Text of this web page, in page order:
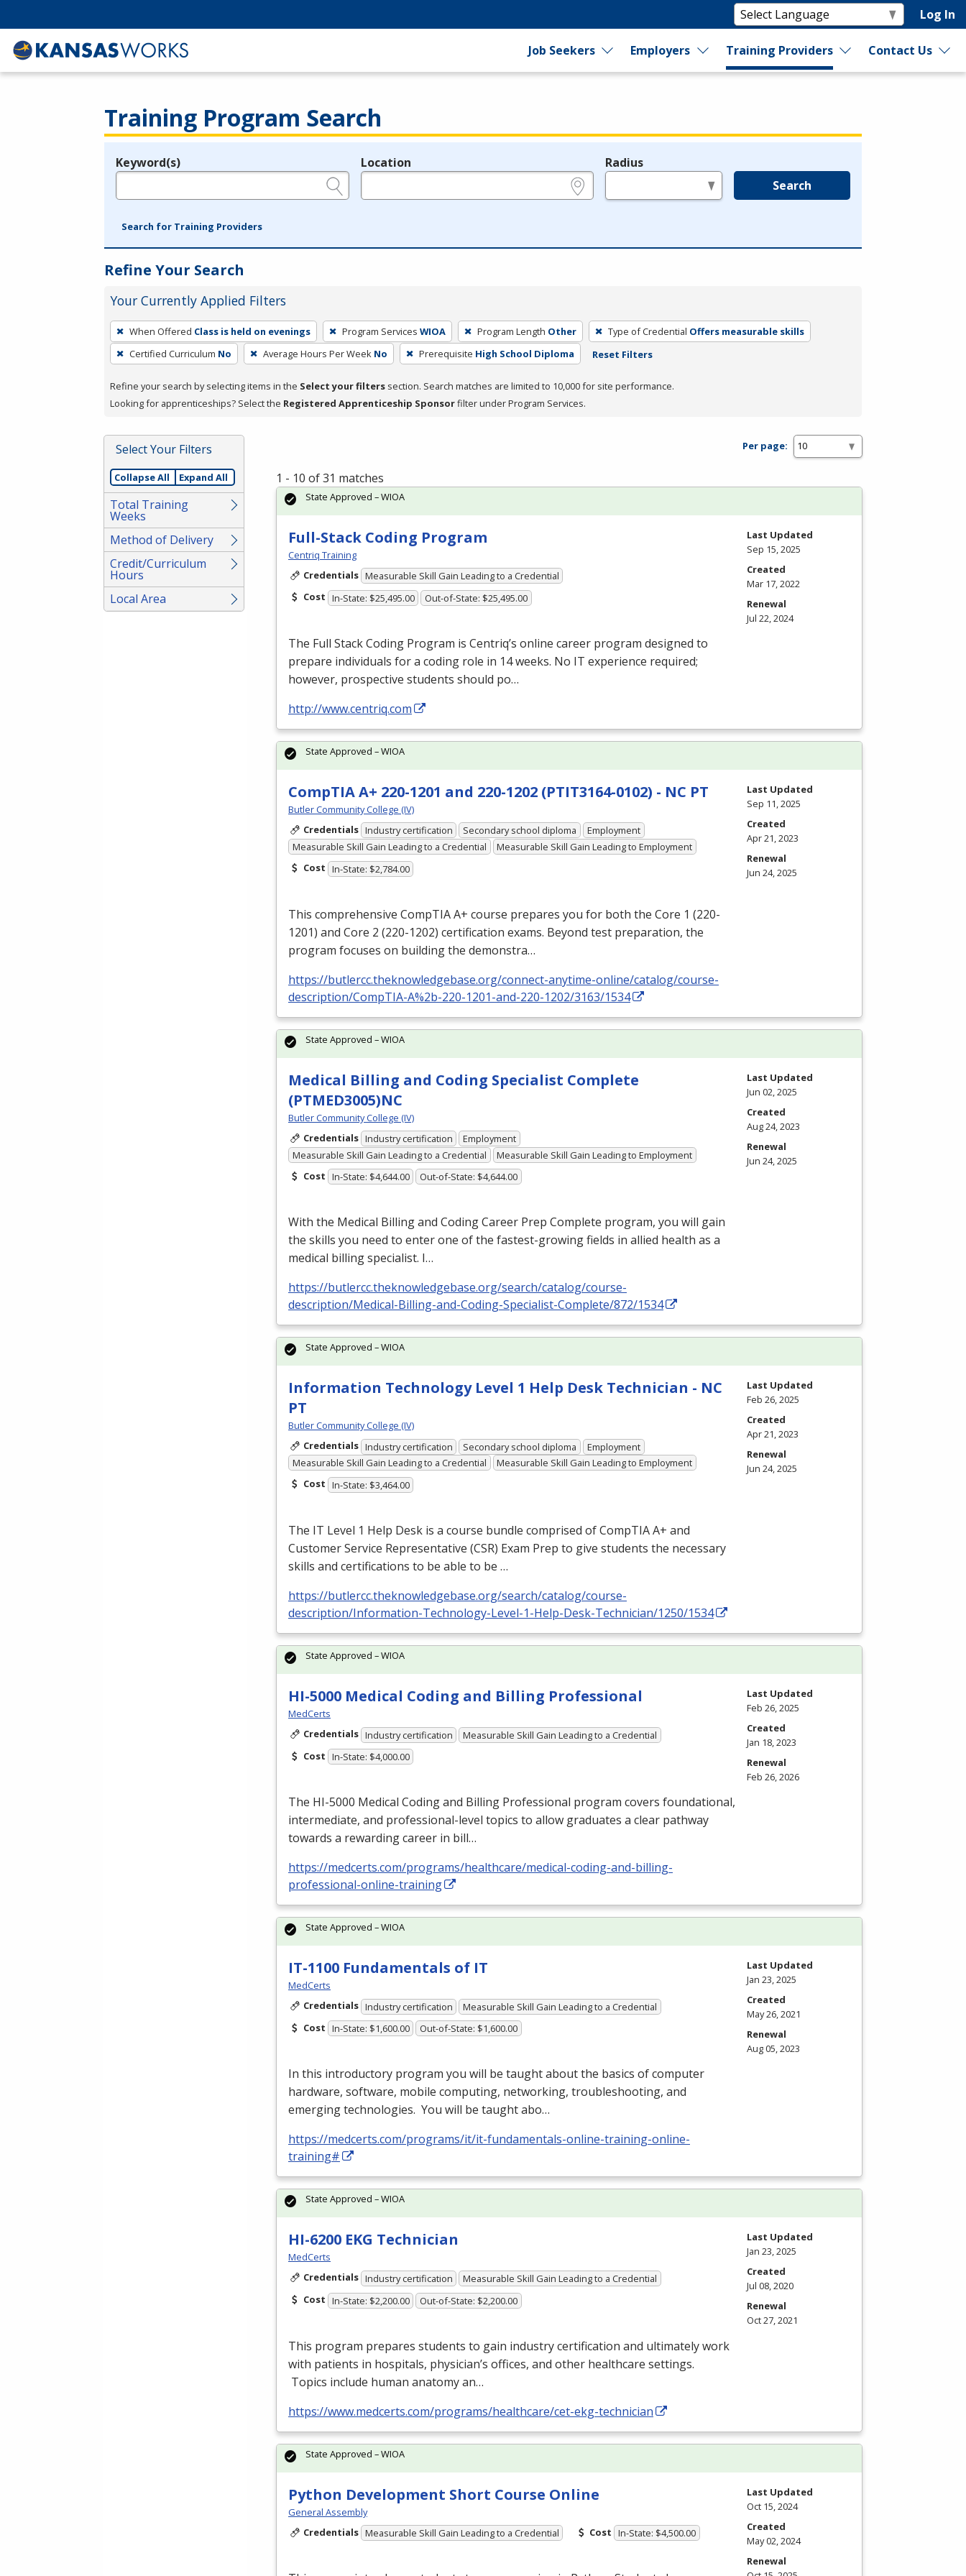
Log In
Job Seekers Employers Training Providers Contact Us
Training Program Search
Legend
Keyword(s) Location Radius
Search
Search for Training Providers
Refine Your Search
Your Currently Applied Filters
To
remove
a
press
or
Spacebar.
When Offered Class is held on evenings Program Services WIOA Program Length Other Type of Credential Offers measurable skills
Certified Curriculum No Average Hours Per Week No Prerequisite High School Diploma Reset Filters
Refine your search by selecting items in the Select your filters section. Search matches are limited to 10,000 for site performance.
Looking for apprenticeships? Select the Registered Apprenticeship Sponsorfilter under Program Services.
Select Your Filters
Collapse All Expand All
Total Training
Weeks
Method of Delivery
Credit/Curriculum
Hours
Local Area
Per page:
1 - 10 of 31 matches
Full-Stack Coding Program
Centriq Training
Credentials Measurable Skill Gain Leading to a Credential
Cost In-State: $25,495.00 Out-of-State: $25,495.00
The Full Stack Coding Program is Centriq’s online career program designed to
prepare individuals for a coding role in 14 weeks. No IT experience required;
however, prospective students should po…
http://www.centriq.com
State Approved – WIOA
Last Updated
Sep 15, 2025
Created
Mar 17, 2022
Renewal
Jul 22, 2024
CompTIA A+ 220-1201 and 220-1202 (PTIT3164-0102) - NC PT
Butler Community College (IV)
Credentials Industry certification Secondary school diploma
Employment
Measurable Skill Gain Leading to a Credential
Measurable Skill Gain Leading to Employment
Cost In-State: $2,784.00
This comprehensive CompTIA A+ course prepares you for both the Core 1 (220-
1201) and Core 2 (220-1202) certification exams. Beyond test preparation, the
program focuses on building the demonstra…
https://butlercc.theknowledgebase.org/connect-anytime-online/catalog/course-
description/CompTIA-A%2b-220-1201-and-220-1202/3163/1534
State Approved – WIOA
Last Updated
Sep 11, 2025
Created
Apr 21, 2023
Renewal
Jun 24, 2025
Medical Billing and Coding Specialist Complete
(PTMED3005)NC
Butler Community College (IV)
Credentials Industry certification
Employment
Measurable Skill Gain Leading to a Credential
Measurable Skill Gain Leading to Employment
Cost In-State: $4,644.00 Out-of-State: $4,644.00
With the Medical Billing and Coding Career Prep Complete program, you will gain
the skills you need to enter one of the fastest-growing fields in allied health as a
medical billing specialist. I…
https://butlercc.theknowledgebase.org/search/catalog/course-
description/Medical-Billing-and-Coding-Specialist-Complete/872/1534
State Approved – WIOA
Last Updated
Jun 02, 2025
Created
Aug 24, 2023
Renewal
Jun 24, 2025
Information Technology Level 1 Help Desk Technician - NC
PT
Butler Community College (IV)
Credentials Industry certification Secondary school diploma
Employment
Measurable Skill Gain Leading to a Credential
Measurable Skill Gain Leading to Employment
Cost In-State: $3,464.00
The IT Level 1 Help Desk is a course bundle comprised of CompTIA A+ and
Customer Service Representative (CSR) Exam Prep to give students the necessary
skills and certifications to be able to be …
https://butlercc.theknowledgebase.org/search/catalog/course-
description/Information-Technology-Level-1-Help-Desk-Technician/1250/1534
State Approved – WIOA
Last Updated
Feb 26, 2025
Created
Apr 21, 2023
Renewal
Jun 24, 2025
HI-5000 Medical Coding and Billing Professional
MedCerts
Credentials Industry certification
Measurable Skill Gain Leading to a Credential
Cost In-State: $4,000.00
The HI-5000 Medical Coding and Billing Professional program covers foundational,
intermediate, and professional-level topics to allow graduates a clear pathway
towards a rewarding career in bill…
https://medcerts.com/programs/healthcare/medical-coding-and-billing-
professional-online-training
State Approved – WIOA
Last Updated
Feb 26, 2025
Created
Jan 18, 2023
Renewal
Feb 26, 2026
IT-1100 Fundamentals of IT
MedCerts
Credentials Industry certification
Measurable Skill Gain Leading to a Credential
Cost In-State: $1,600.00 Out-of-State: $1,600.00
In this introductory program you will be taught about the basics of computer
hardware, software, mobile computing, networking, troubleshooting, and
emerging technologies. You will be taught abo…
https://medcerts.com/programs/it/it-fundamentals-online-training-online-
training#
State Approved – WIOA
Last Updated
Jan 23, 2025
Created
May 26, 2021
Renewal
Aug 05, 2023
HI-6200 EKG Technician
MedCerts
Credentials Industry certification
Measurable Skill Gain Leading to a Credential
Cost In-State: $2,200.00 Out-of-State: $2,200.00
This program prepares students to gain industry certification and ultimately work
with patients in hospitals, physician’s offices, and other healthcare settings.
Topics include human anatomy an…
https://www.medcerts.com/programs/healthcare/cet-ekg-technician
State Approved – WIOA
Last Updated
Jan 23, 2025
Created
Jul 08, 2020
Renewal
Oct 27, 2021
Python Development Short Course Online
General Assembly
Credentials Measurable Skill Gain Leading to a Credential Cost In-State: $4,500.00
State Approved – WIOA
Last Updated
Oct 15, 2024
Created
May 02, 2024
Renewal